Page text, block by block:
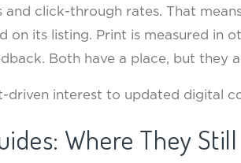
and click-through rates. That
on its listing. Print is measured in
Both have a place, but they
driven interest to updated digital
Where They